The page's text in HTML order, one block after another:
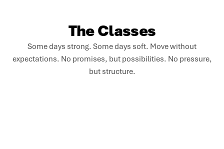
The Classes
Some days strong. Some days soft. Move without
expectations. No promises, but possibilities. No pressure,
but structure.